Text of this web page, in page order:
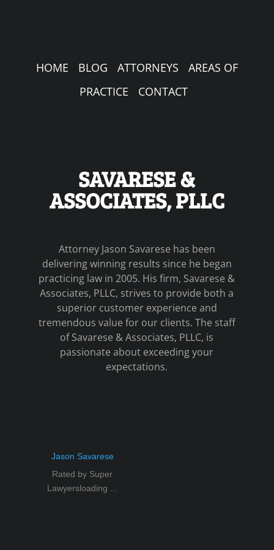
HOME BLOG ATTORNEYS
AREAS OF
PRACTICE
CONTACT
SAVARESE &
ASSOCIATES, PLLC
Attorney Jason Savarese has been
delivering winning results since he began
practicing law in 2005. His firm, Savarese &
Associates, PLLC, strives to provide both a
superior customer experience and
tremendous value for our clients. The staff
of Savarese & Associates, PLLC, is
passionate about exceeding your
expectations.
Jason Savarese
Rated by Super
Lawyersloading ...